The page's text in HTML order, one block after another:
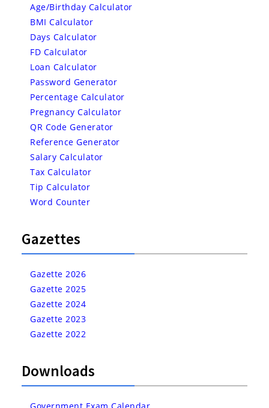
Age/Birthday Calculator
BMI Calculator
Days Calculator
FD Calculator
Loan Calculator
Password Generator
Percentage Calculator
Pregnancy Calculator
QR Code Generator
Reference Generator
Salary Calculator
Tax Calculator
Tip Calculator
Word Counter
Gazettes
Gazette 2026
Gazette 2025
Gazette 2024
Gazette 2023
Gazette 2022
Downloads